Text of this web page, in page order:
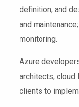
definition, and
and
monitoring.
Azure
architects, cloud
clients to